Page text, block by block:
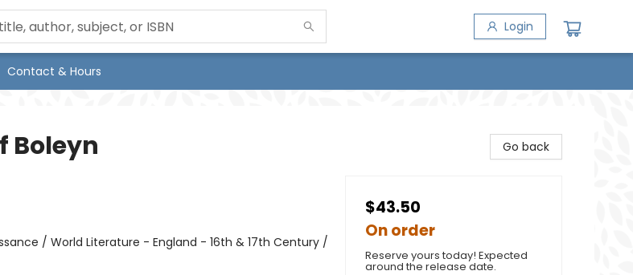
Login
Contact & Hours
Boleyn
/ World Literature - England - 16th & 17th Century /
Go back
$43.50
On order
Reserve yours today! Expected
around the release date.